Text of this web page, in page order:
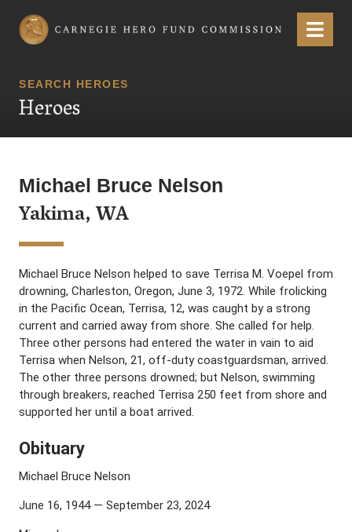
Carnegie Hero Fund Commission Menu
SEARCH HEROES
Heroes
Michael Bruce Nelson
Yakima, WA
Michael Bruce Nelson helped to save Terrisa M. Voepel from
drowning, Charleston, Oregon, June 3, 1972. While frolicking
in the Pacific Ocean, Terrisa, 12, was caught by a strong
current and carried away from shore. She called for help.
Three other persons had entered the water in vain to aid
Terrisa when Nelson, 21, off-duty coastguardsman, arrived.
The other three persons drowned; but Nelson, swimming
through breakers, reached Terrisa 250 feet from shore and
supported her until a boat arrived.
Obituary
Michael Bruce Nelson
June 16, 1944 — September 23, 2024